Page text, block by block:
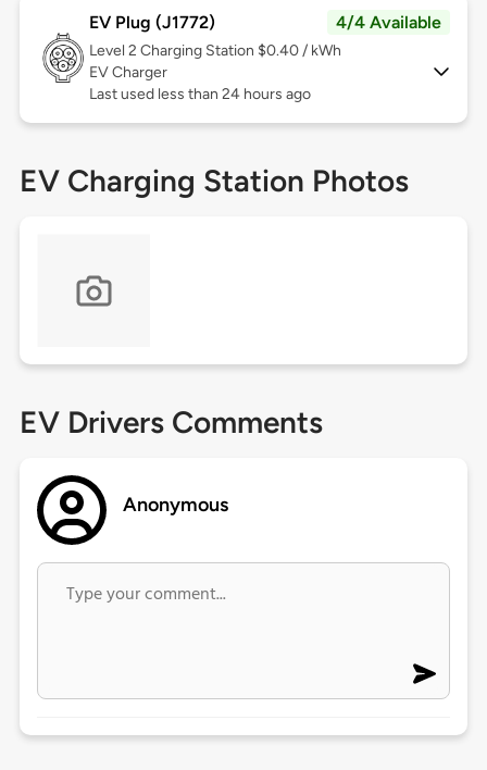
EV Plug (J1772) 4/4 Available
Level 2 Charging Station $0.40 / kWh
EV Charger
Last used less than 24 hours ago
EV Charging Station Photos
EV Drivers Comments
Anonymous